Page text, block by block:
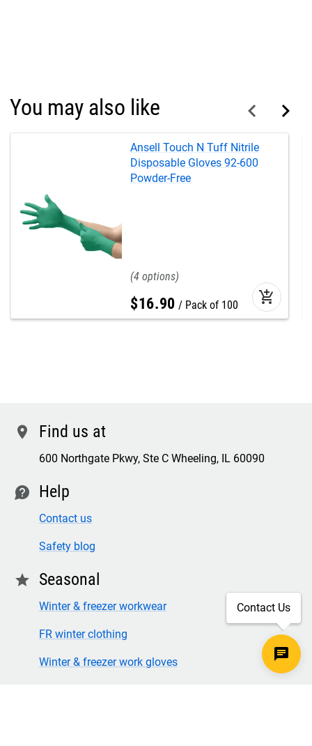
You may also like
Ansell Touch N Tuff Nitrile
Disposable Gloves 92-600
Powder-Free
4
$16.90 Pack of 100 add_shopping_cart
location Find us at
600 Northgate Pkwy, Ste C Wheeling, IL 60090
contact Help
Contact us
Safety blog
star Seasonal
Winter & freezer workwear
FR winter clothing
Winter & freezer work gloves
Contact Us